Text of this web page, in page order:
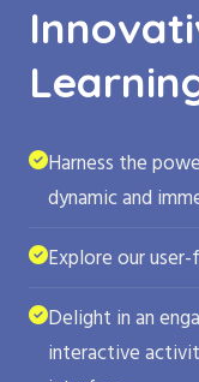
Harness the
dynamic and
Explore our
Delight in an
interactive